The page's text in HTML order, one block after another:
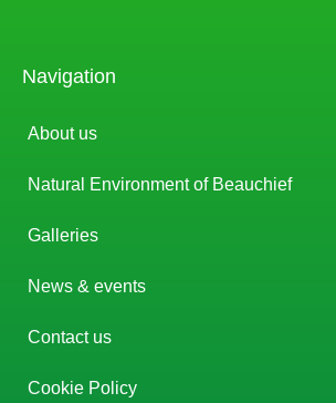
Navigation
About us
Natural Environment of Beauchief
Galleries
News & events
Contact us
Cookie Policy